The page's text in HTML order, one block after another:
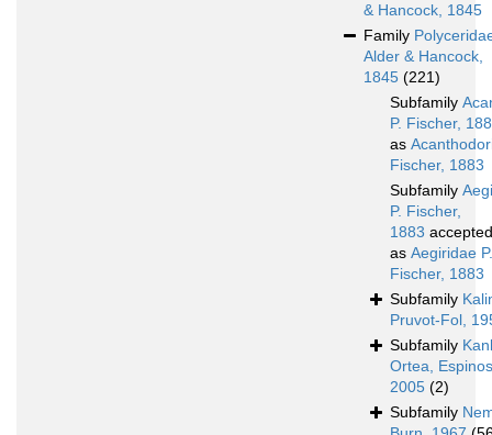
& Hancock, 1845
Family
Alder & Hancock,
1845 (221)
Subfamily
P. Fischer,
as
Fischer, 1883
Subfamily
P. Fischer,
1883 accepted
as Aegiridae P.
Fischer, 1883
Subfamily
Pruvot-Fol,
Subfamily
Ortea,
2005 (2)
Subfamily